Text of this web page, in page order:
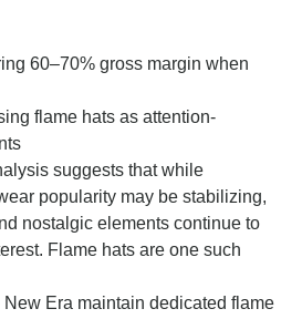
60–70% gross margin when
flame hats as attention-
suggests that while
popularity may be stabilizing,
nostalgic elements continue to
Flame hats are one such
Era maintain dedicated flame